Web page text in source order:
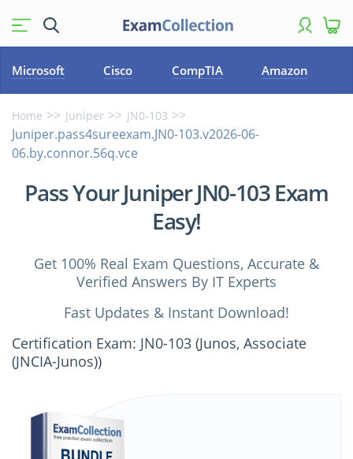
Microsoft Cisco CompTIA Amazon
Home Juniper JN0-103
Juniper.pass4sureexam.JN0-103.v2026-06-
06.by.connor.56q.vce
Pass Your Juniper JN0-103 Exam
Easy!
Get 100% Real Exam Questions, Accurate &
Verified Answers By IT Experts
Fast Updates & Instant Download!
Certification Exam: JN0-103 (Junos, Associate
(JNCIA-Junos))